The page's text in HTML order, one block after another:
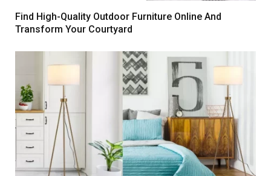
Find High-Quality Outdoor Furniture Online And
Transform Your Courtyard